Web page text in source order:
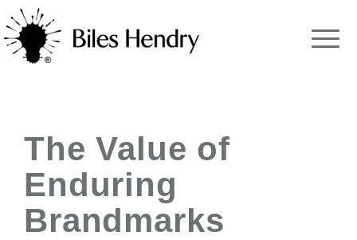
The Value of
Enduring
Brandmarks